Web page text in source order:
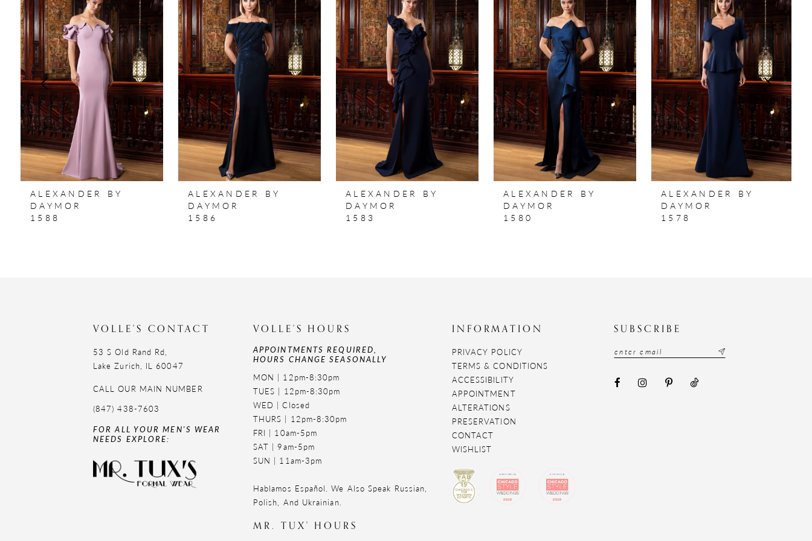
Products
Carousel
1
2
3
4
5
6
7
8
ALEXANDER BY
DAYMOR
1588
ALEXANDER BY
DAYMOR
1586
ALEXANDER BY
DAYMOR
1583
ALEXANDER BY
DAYMOR
1580
ALEXANDER BY
DAYMOR
1578
VOLLE'S CONTACT
53 S Old Rand Rd,
Lake Zurich, IL 60047
CALL OUR MAIN NUMBER
(847) 438-7603
FOR ALL YOUR MEN'S WEAR
NEEDS EXPLORE:
VOLLE'S HOURS
APPOINTMENTS REQUIRED,
HOURS CHANGE SEASONALLY
MON | 12pm-8:30pm
TUES | 12pm-8:30pm
WED | Closed
THURS | 12pm-8:30pm
FRI | 10am-5pm
SAT | 9am-5pm
SUN | 11am-3pm
Hablamos Español. We Also Speak Russian,
Polish, And Ukrainian.
MR. TUX' HOURS
INFORMATION
PRIVACY POLICY
TERMS & CONDITIONS
ACCESSIBILITY
APPOINTMENT
ALTERATIONS
PRESERVATION
CONTACT
WISHLIST
SUBSCRIBE